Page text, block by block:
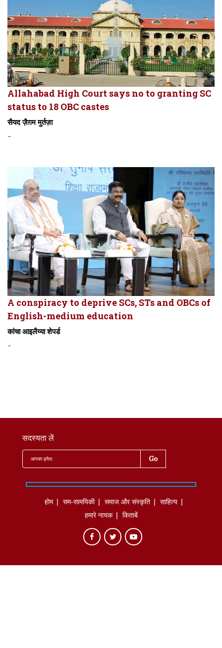
Allahabad High Court says no to granting SC
status to 18 OBC castes
सैयद ज़ैग़म मुर्तज़ा
-
A conspiracy to deprive SCs, STs and OBCs of
English-medium education
कांचा आइलैय्या शेपर्ड
-
सदस्यता लें
होम सम-सामयिकी समाज और संस्कृति
साहित्‍य
हमारे नायक
किताबें